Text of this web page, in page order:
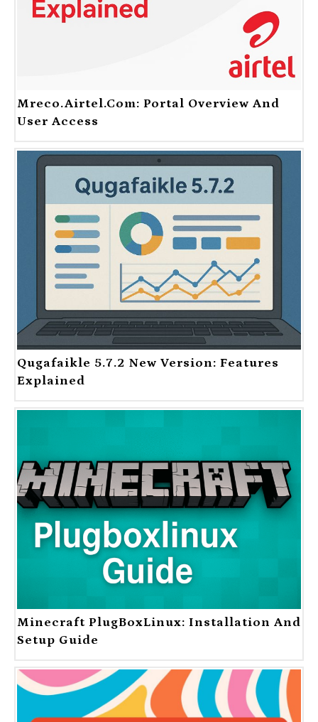
Mreco.Airtel.com: Portal Overview And
User Access
Qugafaikle 5.7.2 New Version: Features
Explained
Minecraft PlugBoxLinux: Installation And
Setup Guide